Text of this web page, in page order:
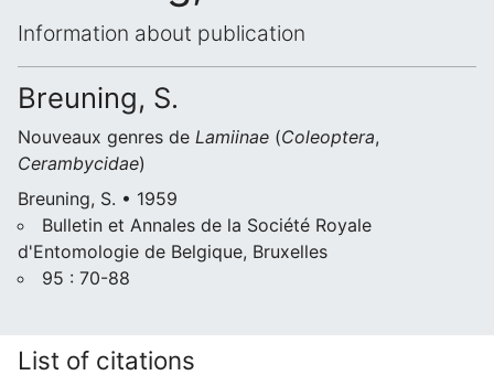
Information about publication
Breuning, S.
Nouveaux genres de Lamiinae (Coleoptera,
Cerambycidae)
Breuning, S. • 1959
Bulletin et Annales de la Société Royale
d'Entomologie de Belgique, Bruxelles
95 : 70-88
List of citations